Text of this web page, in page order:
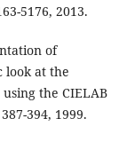
5176, 2013.
of
look at the
the CIELAB
394, 1999.